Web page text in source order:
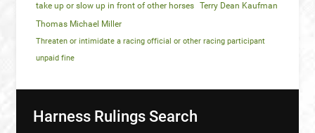
take up or slow up in front of other horses Terry Dean Kaufman
Thomas Michael Miller
Threaten or intimidate a racing official or other racing participant
unpaid fine
Harness Rulings Search